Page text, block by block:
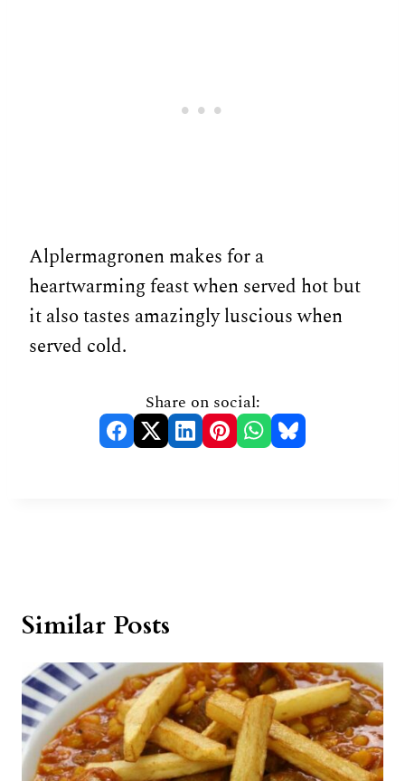
Alplermagronen makes for a
heartwarming feast when served hot but
it also tastes amazingly luscious when
served cold.
Share on social:
Similar Posts